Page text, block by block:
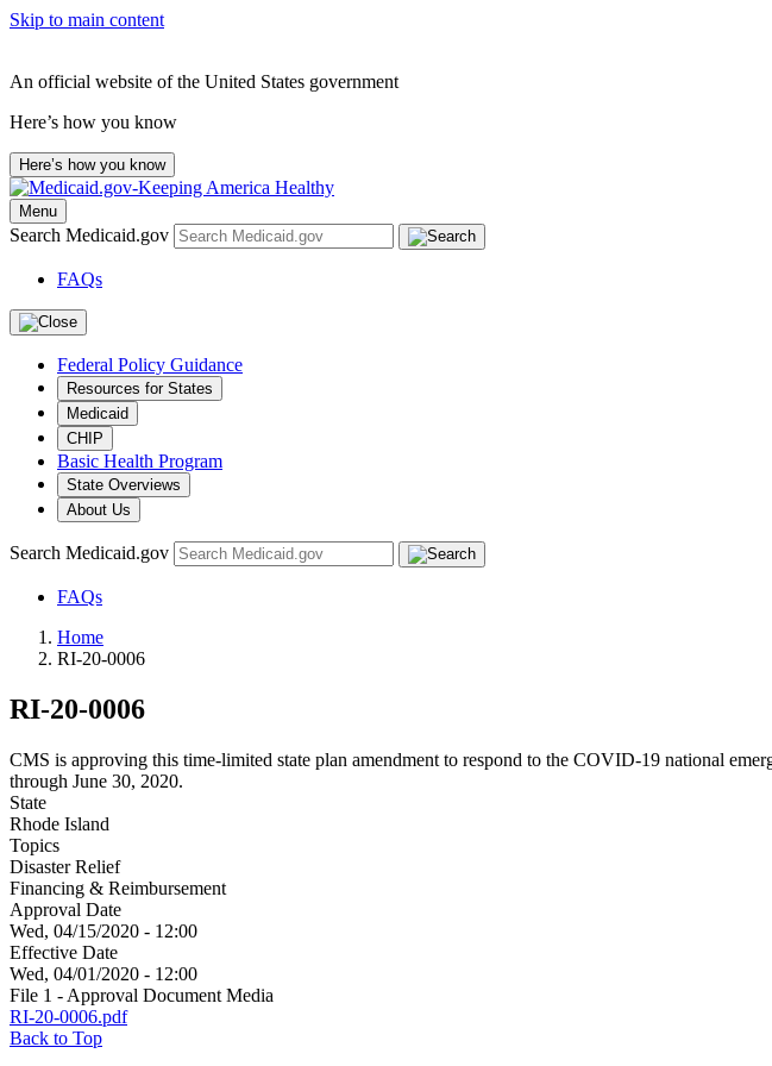
Skip to main content
An official website of the United States government
Here’s how you know
Here’s how you know
Menu
Search Medicaid.gov
FAQs
Federal Policy Guidance
Resources for States
Medicaid
CHIP
Basic Health Program
State Overviews
About Us
Search Medicaid.gov
FAQs
Home
RI-20-0006
RI-20-0006
CMS is approving this time-limited state plan amendment to respond to the COVID-19 national
through June 30, 2020.
State
Rhode Island
Topics
Disaster Relief
Financing & Reimbursement
Approval Date
Wed, 04/15/2020 - 12:00
Effective Date
Wed, 04/01/2020 - 12:00
File 1 - Approval Document Media
RI-20-0006.pdf
Back to Top